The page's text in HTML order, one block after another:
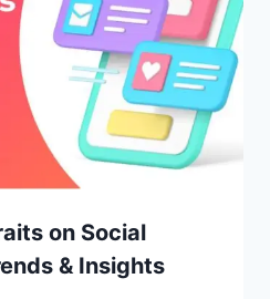
on Social
& Insights